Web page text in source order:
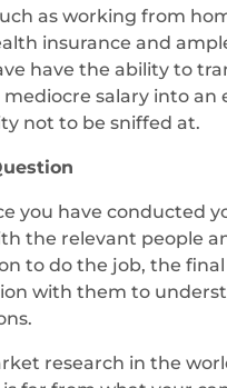
as working from
insurance and
have the ability to
salary into an
not to be sniffed at.
you have conducted
the relevant people
to do the job, the
with them to
research in the